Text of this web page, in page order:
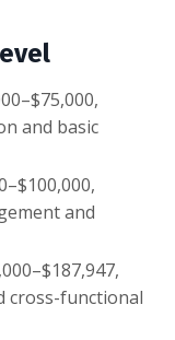
and basic
and
cross-functional